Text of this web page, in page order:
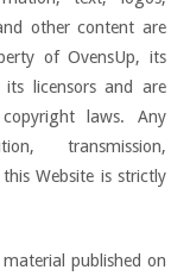
other content are
of OvensUp, its
its licensors and are
laws. Any
transmission,
Website is strictly
published on